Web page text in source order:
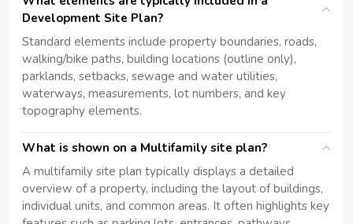
Development Site Plan?
Standard elements include property boundaries, roads,
walking/bike paths, building locations (outline only),
parklands, setbacks, sewage and water utilities,
waterways, measurements, lot numbers, and key
topography elements.
What is shown on a Multifamily site plan?
A multifamily site plan typically displays a detailed
overview of a property, including the layout of buildings,
individual units, and common areas. It often highlights key